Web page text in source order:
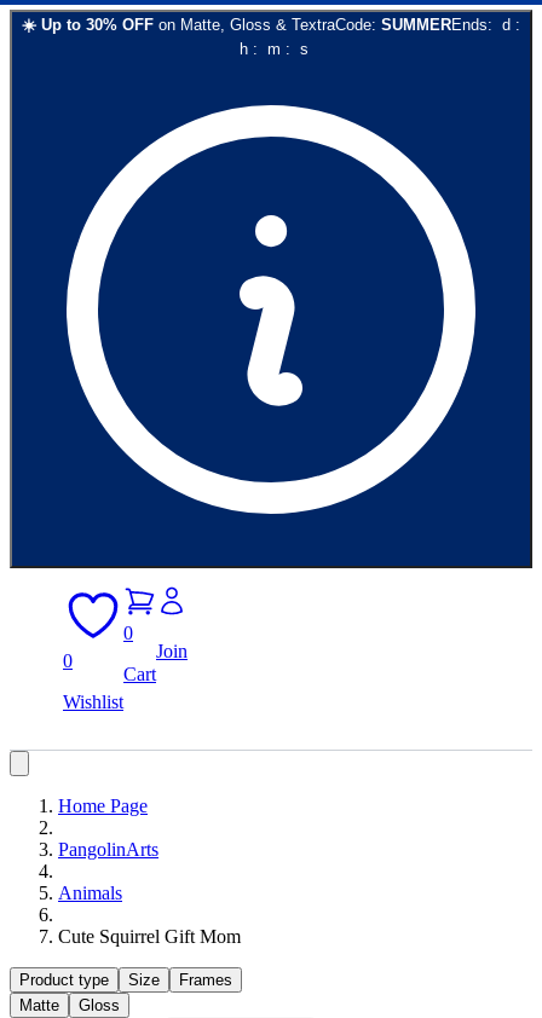
☀️ Up to 30% OFF on Matte, Gloss & TextraCode: SUMMEREnds: d :
h: m : s
0
Wishlist
0
Cart
Join
Home Page
PangolinArts
Animals
Cute Squirrel Gift Mom
Product type Size
Frames
Matte
Gloss